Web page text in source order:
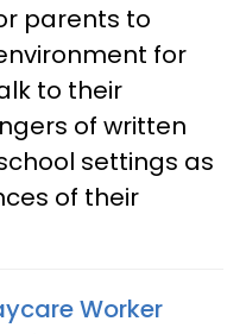
parents to
for
to their
of written
settings as
of their
Worker